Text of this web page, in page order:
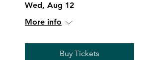
Wed, Aug 12
More info
Buy Tickets